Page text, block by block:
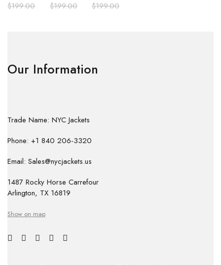
$199.00 $199.00 $199.00
Our Information
Trade Name: NYC Jackets
Phone: +1 840 206-3320
Email: Sales@nycjackets.us
1487 Rocky Horse Carrefour
Arlington, TX 16819
Show on map